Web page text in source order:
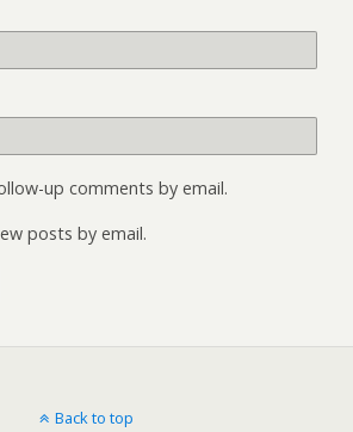
up comments by email.
posts by email.
Back to top